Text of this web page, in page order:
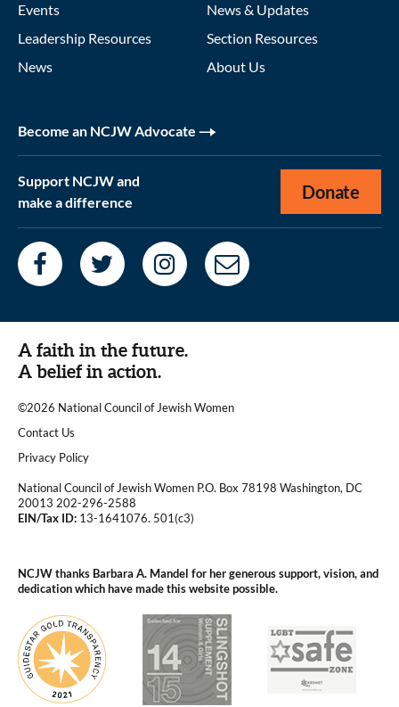
Events
Leadership Resources
News
News & Updates
Section Resources
About Us
Become an NCJW Advocate
Support NCJW and
make a difference
Donate
A faith in the future.
A belief in action.
©2026 National Council of Jewish Women
|
Contact Us
|Privacy Policy
National Council of Jewish Women P.O. Box 78198 Washington, DC
20013 202-296-2588
EIN/Tax ID: 13-1641076. 501(c3)
NCJW thanks Barbara A. Mandel for her generous support, vision, and
dedication which have made this website possible.